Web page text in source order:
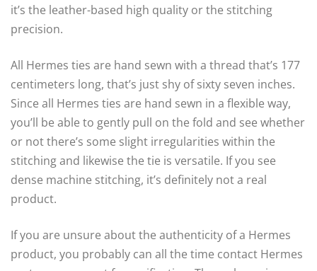
it’s the leather-based high quality or the stitching
precision.
All Hermes ties are hand sewn with a thread that’s 177
centimeters long, that’s just shy of sixty seven inches.
Since all Hermes ties are hand sewn in a flexible way,
you’ll be able to gently pull on the fold and see whether
or not there’s some slight irregularities within the
stitching and likewise the tie is versatile. If you see
dense machine stitching, it’s definitely not a real
product.
If you are unsure about the authenticity of a Hermes
product, you probably can all the time contact Hermes